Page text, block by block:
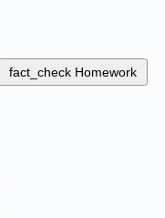
fact_check Homework